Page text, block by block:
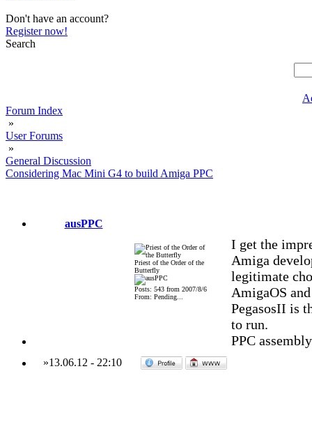
Don't have an account?
Register now!
Search
Forum Index
»
User Forums
»
General Discussion
Considering Mac Mini G4 to build Amiga PPC
ausPPC
Priest of the Order of the
Butterfly
Posts: 543 from 2007/8/6
From: Pending...
I get the
Amiga
legitimate
AmigaOS
PegasosII is
to run.
PPC
»13.06.12 - 22:10